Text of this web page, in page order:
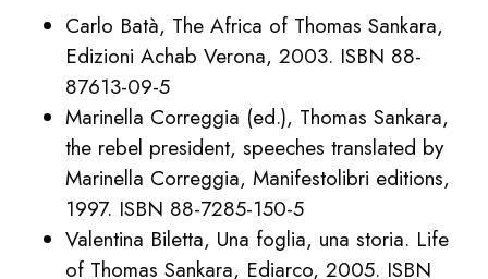
Carlo Batà, The Africa of Thomas Sankara,
Edizioni Achab Verona, 2003. ISBN 88-
87613-09-5
Marinella Correggia (ed.), Thomas Sankara,
the rebel president, speeches translated by
Marinella Correggia, Manifestolibri editions,
1997. ISBN 88-7285-150-5
Valentina Biletta, Una foglia, una storia. Life
of Thomas Sankara, Ediarco, 2005. ISBN